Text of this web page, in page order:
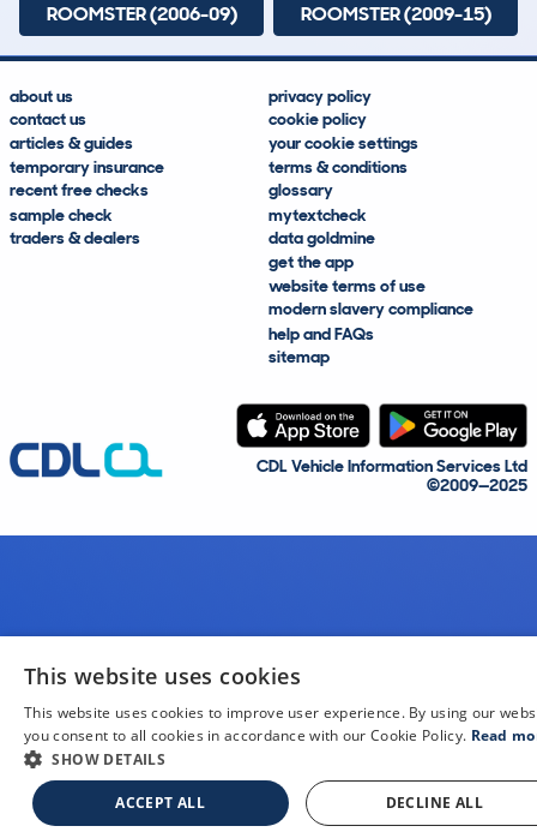
ROOMSTER (2006-09) ROOMSTER (2009-15)
about us
contact us
articles & guides
temporary insurance
recent free checks
sample check
traders & dealers
privacy policy
cookie policy
your cookie settings
terms & conditions
glossary
mytextcheck
data goldmine
get the app
website terms of use
modern slavery compliance
help and FAQs
sitemap
CDL Vehicle Information Services Ltd
©2009—2025
This website uses cookies
This website uses cookies to improve user experience. By using our
you consent to all cookies in accordance with our Cookie Policy. Read
SHOW DETAILS
ACCEPT ALL DECLINE ALL